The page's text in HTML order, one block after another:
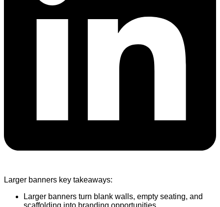
Larger banners key takeaways:
Larger banners turn blank walls, empty seating, and